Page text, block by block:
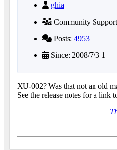
ghia
Community
Posts: 4953
Since: 2008/7/3 1
XU-002? Was that not an old
See the release notes for a link